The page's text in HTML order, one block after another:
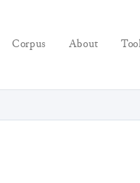
Corpus About